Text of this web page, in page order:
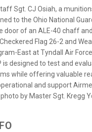
Sgt. CJ Osiah, a
to the Ohio National
door of an ALE-40 chaff
Flag 26-2 and
East at Tyndall Air Force
is designed to test and
while offering valuable
and support
by Master Sgt. Kregg